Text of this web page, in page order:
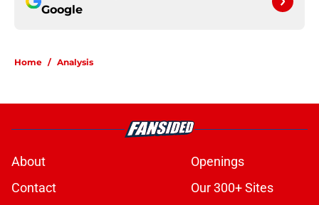
Google
Home / Analysis
About
Openings
Contact
Our 300+ Sites